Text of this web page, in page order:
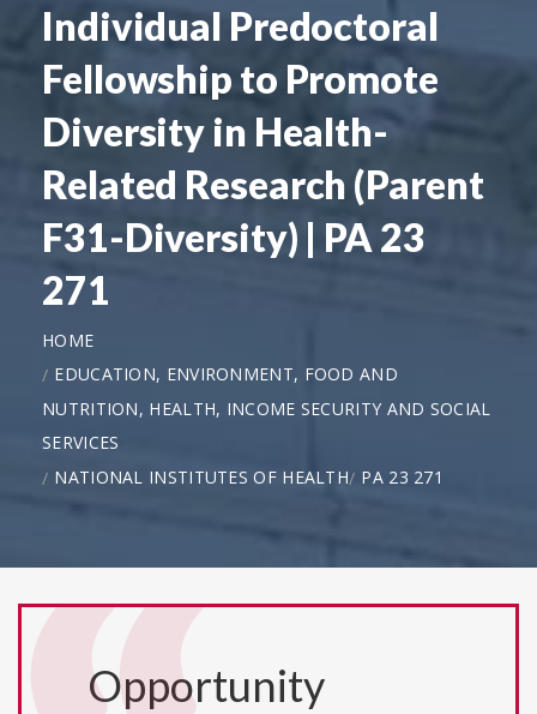
Individual Predoctoral
Fellowship to Promote
Diversity in Health-
Related Research (Parent
F31-Diversity) | PA 23
271
HOME
EDUCATION, ENVIRONMENT, FOOD AND
NUTRITION, HEALTH, INCOME SECURITY AND SOCIAL
SERVICES
NATIONAL INSTITUTES OF HEALTH PA 23 271
Opportunity